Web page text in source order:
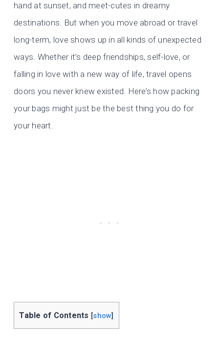
hand at sunset, and meet-cutes in dreamy
destinations. But when you move abroad or travel
long-term, love shows up in all kinds of unexpected
ways. Whether it’s deep friendships, self-love, or
falling in love with a new way of life, travel opens
doors you never knew existed. Here’s how packing
your bags might just be the best thing you do for
your heart.
Table of Contents [show]